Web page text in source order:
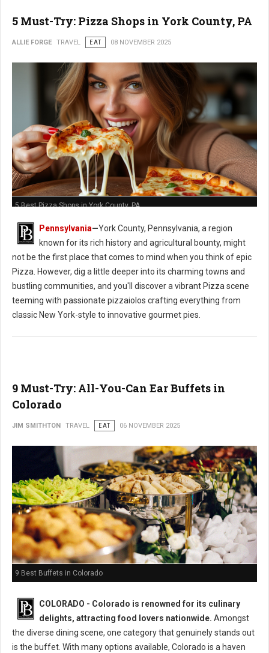
5 Must-Try: Pizza Shops in York County, PA
ALLIE FORGE TRAVEL EAT 08 NOVEMBER 2025
5 Best Pizza Shops in York County, PA
Pennsylvania—York County, Pennsylvania, a region
known for its rich history and agricultural bounty, might
not be the first place that comes to mind when you think of epic
Pizza. However, dig a little deeper into its charming towns and
bustling communities, and you'll discover a vibrant Pizza scene
teeming with passionate pizzaiolos crafting everything from
classic New York-style to innovative gourmet pies.
9 Must-Try: All-You-Can Ear Buffets in
Colorado
JIM SMITHTON TRAVEL EAT 06 NOVEMBER 2025
9 Best Buffets in Colorado
COLORADO - Colorado is renowned for its culinary
delights, attracting food lovers nationwide. Amongst
the diverse dining scene, one category that genuinely stands out
is the buffet. With many options available, Colorado is a haven